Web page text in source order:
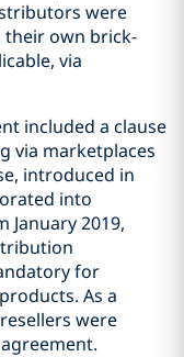
were
own brick-
via
included a clause
via marketplaces
introduced in
into
2019,
for
As a
were